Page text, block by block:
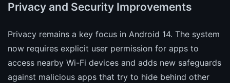
Privacy and Security Improvements
Privacy remains a key focus in Android 14. The system
now requires explicit user permission for apps to
access nearby Wi-Fi devices and adds new safeguards
against malicious apps that try to hide behind other